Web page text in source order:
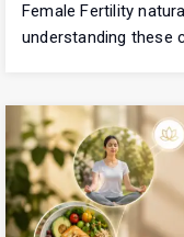
Female Fertility
understanding these